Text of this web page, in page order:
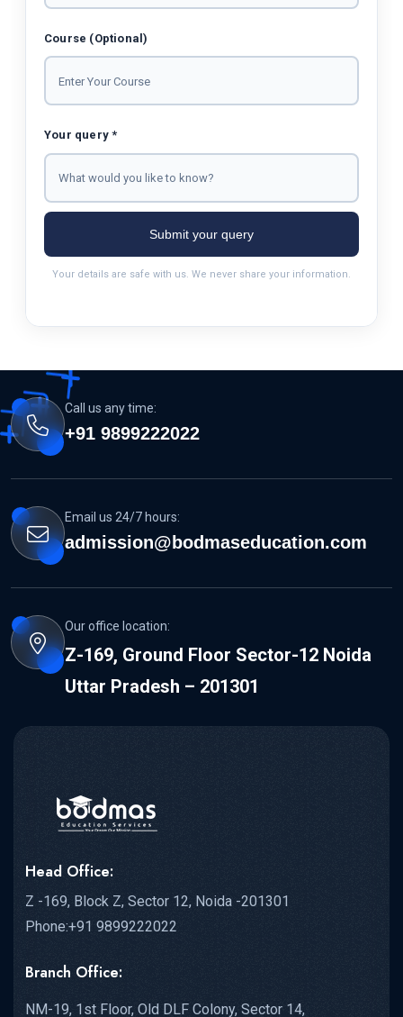
Course (Optional)
Your query *
Submit your query
Your details are safe with us. We never share your information.
Call us any time:
+91 9899222022
Email us 24/7 hours:
admission@bodmaseducation.com
Our office location:
Z-169, Ground Floor Sector-12 Noida
Uttar Pradesh – 201301
Head Office:
Z -169, Block Z, Sector 12, Noida -201301
Phone:+91 9899222022
Branch Office:
NM-19, 1st Floor, Old DLF Colony, Sector 14,